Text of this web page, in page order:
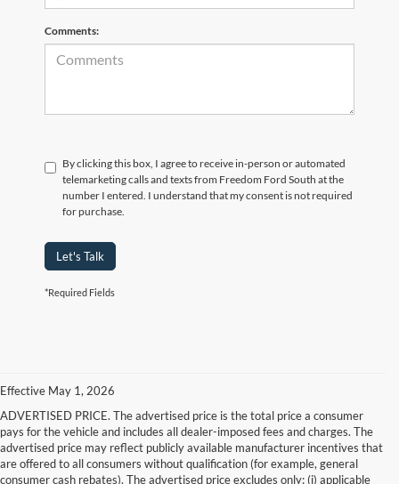
Comments:
By clicking this box, I agree to receive in-person or automated
telemarketing calls and texts from Freedom Ford South at the
number I entered. I understand that my consent is not required
for purchase.
Let's Talk
*Required Fields
Effective May 1, 2026
ADVERTISED PRICE. The advertised price is the total price a consumer
pays for the vehicle and includes all dealer-imposed fees and charges. The
advertised price may reflect publicly available manufacturer incentives that
are offered to all consumers without qualification (for example, general
consumer cash rebates). The advertised price excludes only: (i) applicable